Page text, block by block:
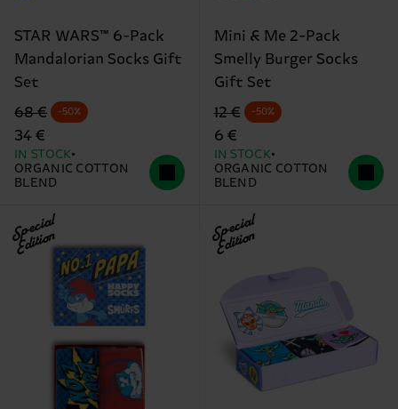
STAR WARS™ 6-Pack
Mandalorian Socks Gift
Set
Original price
68 €
discounted price
34 €
-50%
IN STOCK
ORGANIC COTTON
BLEND
Mini & Me 2-Pack
Smelly Burger Socks
Gift Set
Original price
12 €
discounted price
6 €
-50%
IN STOCK
ORGANIC COTTON
BLEND
Special
Edition Special
Edition